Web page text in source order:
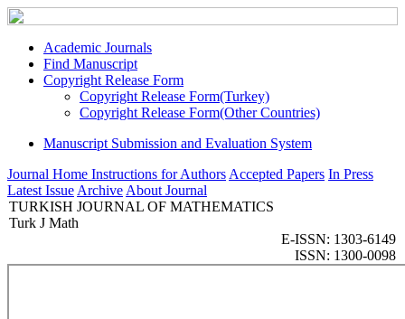
Academic Journals
Find Manuscript
Copyright Release Form
Copyright Release Form(Turkey)
Copyright Release Form(Other Countries)
Manuscript Submission and Evaluation System
Journal Home Instructions for Authors Accepted Papers In Press
Latest Issue Archive About Journal
TURKISH JOURNAL OF MATHEMATICS
Turk J Math
E-ISSN: 1303-6149
ISSN: 1300-0098